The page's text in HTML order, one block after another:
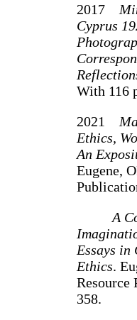
2017
Cyprus
With 116
2021
Ethics,
An
Eugene,
A
Essays
Ethics.
Resource
358.